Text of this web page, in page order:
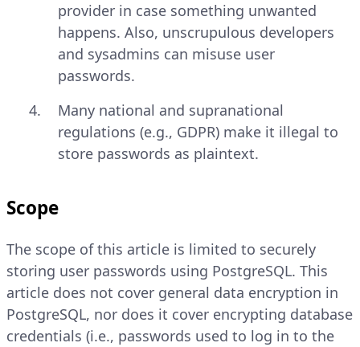
provider in case something unwanted
happens. Also, unscrupulous developers
and sysadmins can misuse user
passwords.
Many national and supranational
regulations (e.g., GDPR) make it illegal to
store passwords as plaintext.
Scope
The scope of this article is limited to securely
storing user passwords using PostgreSQL. This
article does not cover general data encryption in
PostgreSQL, nor does it cover encrypting database
credentials (i.e., passwords used to log in to the